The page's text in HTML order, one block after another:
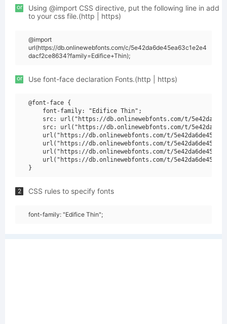
or
Using @import CSS directive, put the following line in add
to your css file.(http | https)
@import
url(https://db.onlinewebfonts.com/c/5e42da6de45ea63c1e2e4
dacf2ce8634?family=Edifice+Thin);
or Use font-face declaration Fonts.(http | https)
@font-face {
    font-family: "Edifice Thin";
src: url("https://db.onlinewebfonts.com/t/
src: url("https://db.onlinewebfonts.com/t/
url("https://db.onlinewebfonts.com/t/
url("https://db.onlinewebfonts.com/t/
url("https://db.onlinewebfonts.com/t/
url("https://db.onlinewebfonts.com/t/
2 CSS rules to specify fonts
font-family: "Edifice Thin";